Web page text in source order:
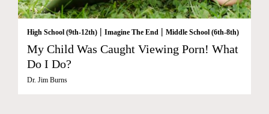
High School (9th-12th) | Imagine The End | Middle School (6th-8th)
My Child Was Caught Viewing Porn! What
Do I Do?
Dr. Jim Burns